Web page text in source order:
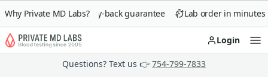
Why Private MD Labs?
90-day money-back guarantee Lab order in minutes
Login
Questions? Text us 👉 754-799-7833